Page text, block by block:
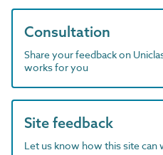
Consultation
Share your feedback on
works for you
Site feedback
Let us know how this site